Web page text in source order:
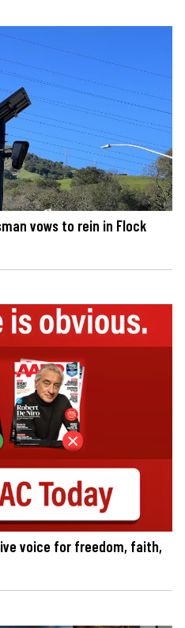
vows to rein in Flock
voice for freedom, faith,